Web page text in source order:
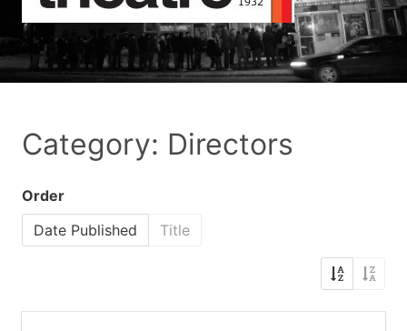
Category: Directors
Order
Date Published
Title